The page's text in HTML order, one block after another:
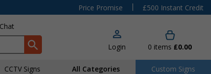
Price Promise |
£500 Instant Credit
Login 0 items £0.00
CCTV Signs All Categories Custom Signs